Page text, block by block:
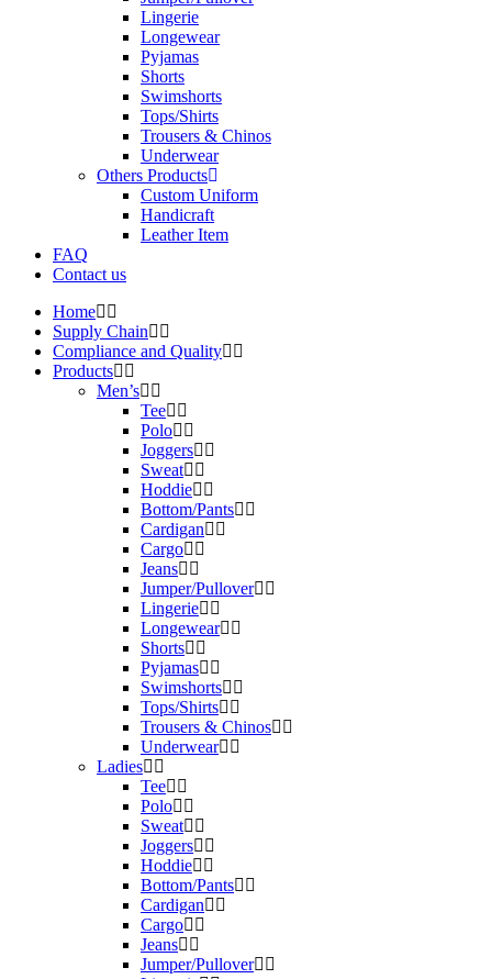
Lingerie
Longewear
Pyjamas
Shorts
Swimshorts
Tops/Shirts
Trousers & Chinos
Underwear
Others Products
Custom Uniform
Handicraft
Leather Item
FAQ
Contact us
Home
Supply Chain
Compliance and Quality
Products
Men’s
Tee
Polo
Joggers
Sweat
Hoddie
Bottom/Pants
Cardigan
Cargo
Jeans
Jumper/Pullover
Lingerie
Longewear
Shorts
Pyjamas
Swimshorts
Tops/Shirts
Trousers & Chinos
Underwear
Ladies
Tee
Polo
Sweat
Joggers
Hoddie
Bottom/Pants
Cardigan
Cargo
Jeans
Jumper/Pullover